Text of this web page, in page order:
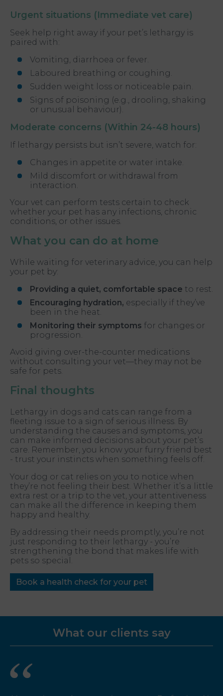
Urgent situations (Immediate vet care)
Seek help right away if your pet’s lethargy is
paired with:
Vomiting, diarrhoea or fever.
Laboured breathing or coughing.
Sudden weight loss or noticeable pain.
Signs of poisoning (e.g., drooling, shaking
or unusual behaviour).
Moderate concerns (Within 24-48 hours)
If lethargy persists but isn’t severe, watch for:
Changes in appetite or water intake.
Mild discomfort or withdrawal from
interaction.
Your vet can perform tests certain to check
whether your pet has any infections, chronic
conditions, or other issues.
What you can do at home
While waiting for veterinary advice, you can help
your pet by:
Providing a quiet, comfortable space to rest.
Encouraging hydration, especially if they’ve
been in the heat.
Monitoring their symptoms for changes or
progression.
Avoid giving over-the-counter medications
without consulting your vet—they may not be
safe for pets.
Final thoughts
Lethargy in dogs and cats can range from a
fleeting issue to a sign of serious illness. By
understanding the causes and symptoms, you
can make informed decisions about your pet’s
care. Remember, you know your furry friend best
- trust your instincts when something feels off.
Your dog or cat relies on you to notice when
they’re not feeling their best. Whether it’s a little
extra rest or a trip to the vet, your attentiveness
can make all the difference in keeping them
happy and healthy.
By addressing their needs promptly, you’re not
just responding to their lethargy - you’re
strengthening the bond that makes life with
pets so special.
Book a health check for your pet
What our clients say